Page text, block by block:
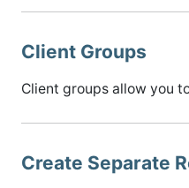
Client Groups
Client groups allow you
Create Separate